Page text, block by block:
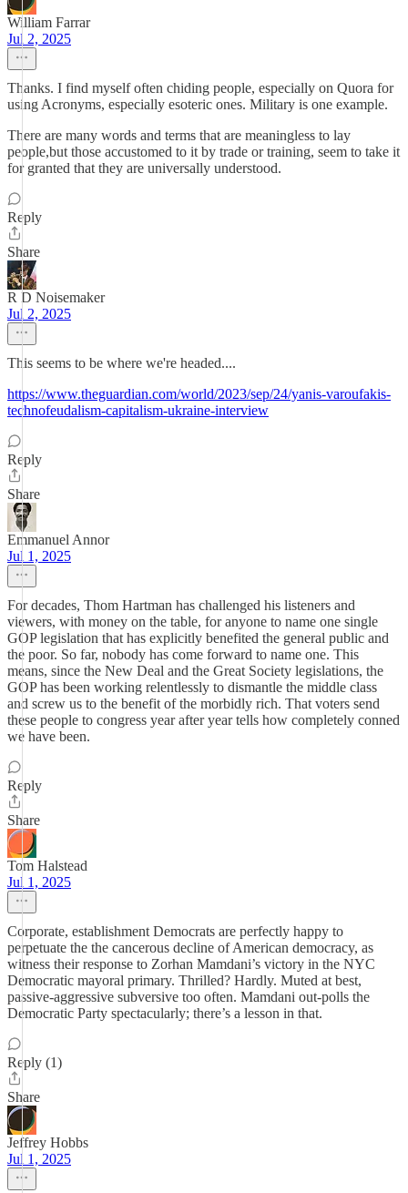
William Farrar
Jul 2, 2025
Thanks. I find myself often chiding people, especially on Quora for
using Acronyms, especially esoteric ones. Military is one example.
There are many words and terms that are meaningless to lay
people,but those accustomed to it by trade or training, seem to take it
for granted that they are universally understood.
Reply
Share
R D Noisemaker
Jul 2, 2025
This seems to be where we're headed....
https://www.theguardian.com/world/2023/sep/24/yanis-varoufakis-
technofeudalism-capitalism-ukraine-interview
Reply
Share
Emmanuel Annor
Jul 1, 2025
For decades, Thom Hartman has challenged his listeners and
viewers, with money on the table, for anyone to name one single
GOP legislation that has explicitly benefited the general public and
the poor. So far, nobody has come forward to name one. This
means, since the New Deal and the Great Society legislations, the
GOP has been working relentlessly to dismantle the middle class
and screw us to the benefit of the morbidly rich. That voters send
these people to congress year after year tells how completely conned
we have been.
Reply
Share
Tom Halstead
Jul 1, 2025
Corporate, establishment Democrats are perfectly happy to
perpetuate the the cancerous decline of American democracy, as
witness their response to Zorhan Mamdani’s victory in the NYC
Democratic mayoral primary. Thrilled? Hardly. Muted at best,
passive-aggressive subversive too often. Mamdani out-polls the
Democratic Party spectacularly; there’s a lesson in that.
Reply (1)
Share
Jeffrey Hobbs
Jul 1, 2025